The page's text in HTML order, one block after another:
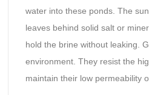
water into these ponds. The
leaves behind solid salt or
hold the brine without leaking.
environment. They resist the
maintain their low permeability